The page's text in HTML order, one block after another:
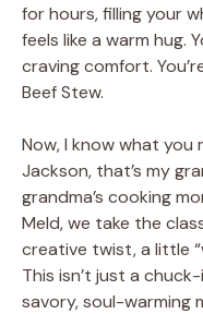
for hours, filling your
feels like a warm hug.
craving comfort.
Beef Stew.
Now, I know what you
Jackson, that’s my
grandma’s cooking
Meld, we take the
creative twist, a little
This isn’t just a
savory, soul-warming